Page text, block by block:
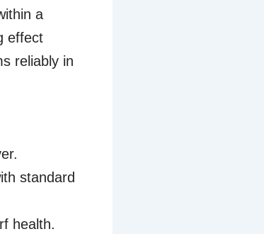
a
effect
reliably in
standard
health.